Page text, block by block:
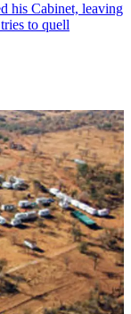
his Cabinet, leaving
to quell